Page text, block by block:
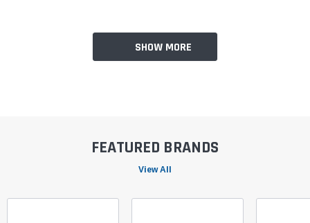
SHOW MORE
FEATURED BRANDS
View All